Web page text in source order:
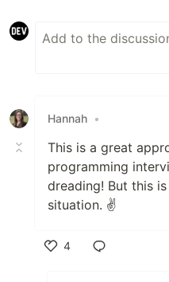
Hannah •
This is a great
programming
dreading! But this
situation. ✌️
4